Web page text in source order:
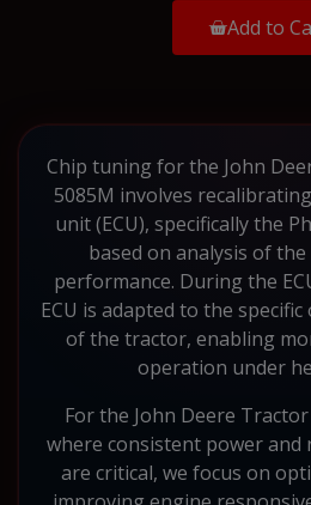
Add to
Chip tuning for the John
5085M involves
unit (ECU), specifically the
based on analysis of the
performance. During the
ECU is adapted to the
of the tractor, enabling
operation under
For the John Deere
where consistent power and
are critical, we focus on